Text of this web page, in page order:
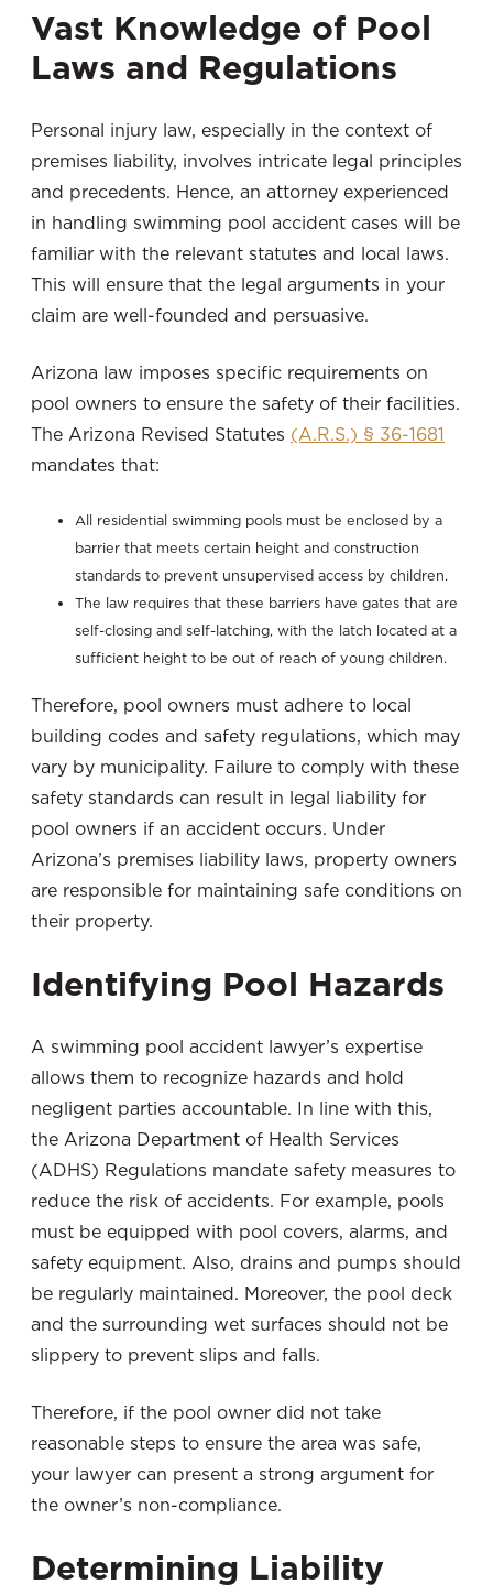
Vast Knowledge of Pool
Laws and Regulations
Personal injury law, especially in the context of
premises liability, involves intricate legal principles
and precedents. Hence, an attorney experienced
in handling swimming pool accident cases will be
familiar with the relevant statutes and local laws.
This will ensure that the legal arguments in your
claim are well-founded and persuasive.
Arizona law imposes specific requirements on
pool owners to ensure the safety of their facilities.
The Arizona Revised Statutes (A.R.S.) § 36-1681
mandates that:
All residential swimming pools must be enclosed by a
barrier that meets certain height and construction
standards to prevent unsupervised access by children.
The law requires that these barriers have gates that are
self-closing and self-latching, with the latch located at a
sufficient height to be out of reach of young children.
Therefore, pool owners must adhere to local
building codes and safety regulations, which may
vary by municipality. Failure to comply with these
safety standards can result in legal liability for
pool owners if an accident occurs. Under
Arizona’s premises liability laws, property owners
are responsible for maintaining safe conditions on
their property.
Identifying Pool Hazards
A swimming pool accident lawyer’s expertise
allows them to recognize hazards and hold
negligent parties accountable. In line with this,
the Arizona Department of Health Services
(ADHS) Regulations mandate safety measures to
reduce the risk of accidents. For example, pools
must be equipped with pool covers, alarms, and
safety equipment. Also, drains and pumps should
be regularly maintained. Moreover, the pool deck
and the surrounding wet surfaces should not be
slippery to prevent slips and falls.
Therefore, if the pool owner did not take
reasonable steps to ensure the area was safe,
your lawyer can present a strong argument for
the owner’s non-compliance.
Determining Liability